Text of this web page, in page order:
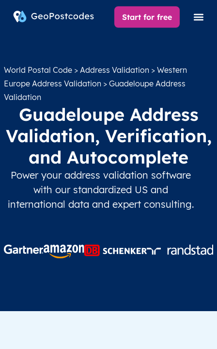
Start for free
World Postal Code > Address Validation > Western
Europe Address Validation > Guadeloupe Address
Validation
Guadeloupe Address
Validation, Verification,
and Autocomplete
Power your address validation software
with our standardized US and
international data and expert consulting.